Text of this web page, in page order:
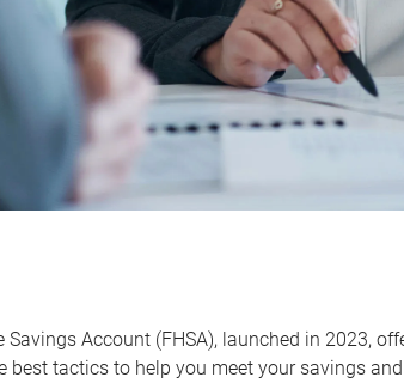
Savings Account (FHSA), launched in 2023,
best tactics to help you meet your savings